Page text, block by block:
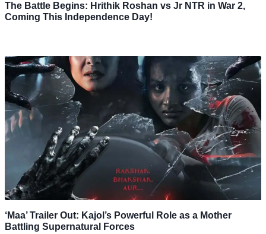
The Battle Begins: Hrithik Roshan vs Jr NTR in War 2,
Coming This Independence Day!
‘Maa’ Trailer Out: Kajol’s Powerful Role as a Mother
Battling Supernatural Forces